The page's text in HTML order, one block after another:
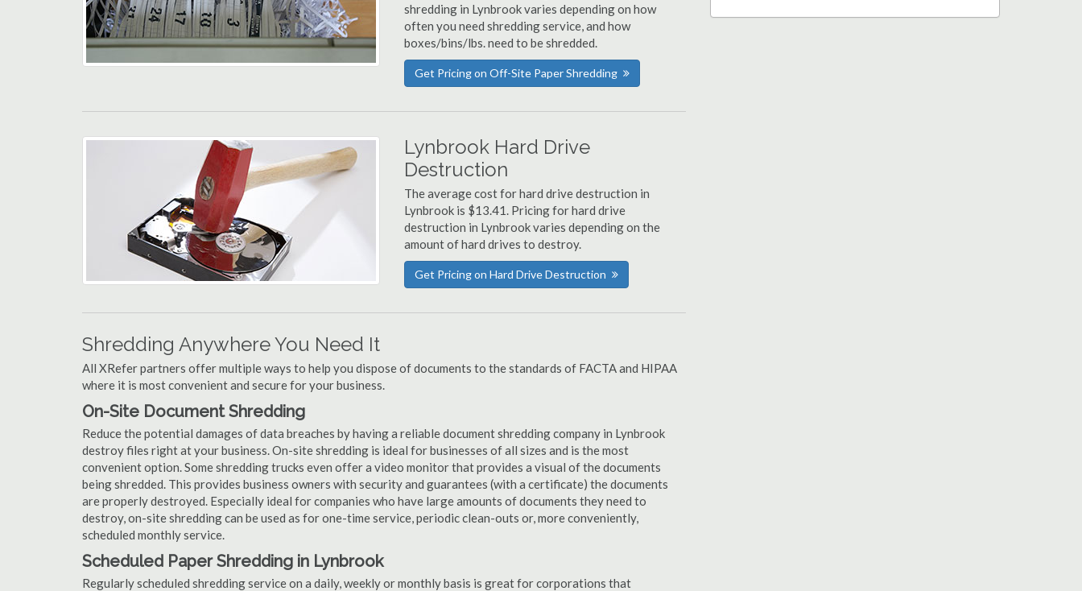
shredding in Lynbrook varies depending on how
often you need shredding service, and how
boxes/bins/lbs. need to be shredded.
Get Pricing on Off-Site Paper Shredding
Lynbrook Hard Drive
Destruction
The average cost for hard drive destruction in
Lynbrook is $13.41. Pricing for hard drive
destruction in Lynbrook varies depending on the
amount of hard drives to destroy.
Get Pricing on Hard Drive Destruction
Shredding Anywhere You Need It
All XRefer partners offer multiple ways to help you dispose of documents to the standards of FACTA and HIPAA
where it is most convenient and secure for your business.
On-Site Document Shredding
Reduce the potential damages of data breaches by having a reliable document shredding company in Lynbrook
destroy files right at your business. On-site shredding is ideal for businesses of all sizes and is the most
convenient option. Some shredding trucks even offer a video monitor that provides a visual of the documents
being shredded. This provides business owners with security and guarantees (with a certificate) the documents
are properly destroyed. Especially ideal for companies who have large amounts of documents they need to
destroy, on-site shredding can be used as for one-time service, periodic clean-outs or, more conveniently,
scheduled monthly service.
Scheduled Paper Shredding in Lynbrook
Regularly scheduled shredding service on a daily, weekly or monthly basis is great for corporations that